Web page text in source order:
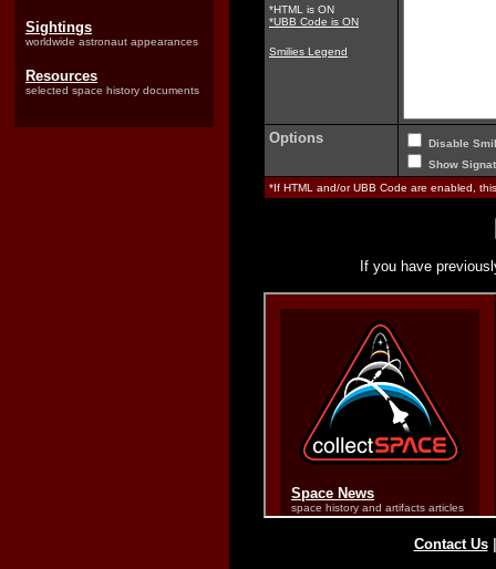
Sightings
worldwide astronaut appearances
Resources
selected space history documents
*HTML is ON
*UBB Code is ON
Smilies Legend
Options
Disable
Show
*If HTML and/or UBB Code are enabled,
If you have
Contact Us